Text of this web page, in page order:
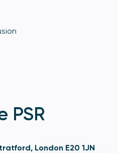
PSR
London E20 1JN